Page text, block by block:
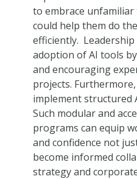
to embrace
could help them do
efficiently.
adoption of AI tools
and encouraging
projects.
implement structured
Such modular and
programs can equip
and confidence not
become informed
strategy and